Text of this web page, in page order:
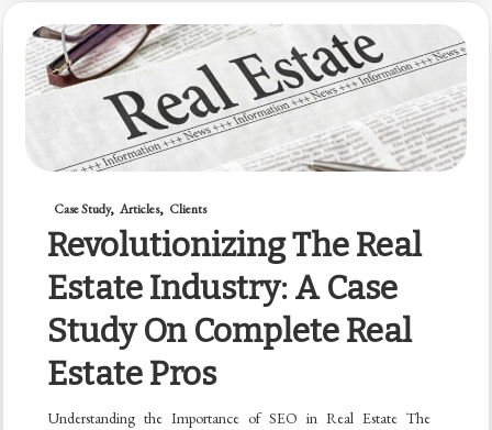
Case Study Articles Clients
Revolutionizing The Real
Estate Industry: A Case
Study On Complete Real
Estate Pros
Understanding the Importance of SEO in Real Estate The